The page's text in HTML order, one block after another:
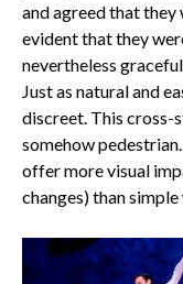
and agreed that they
evident that they
nevertheless
Just as natural and
discreet. This cross-
somehow
offer more visual
changes) than